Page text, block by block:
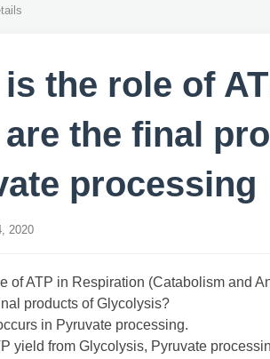
the role of
are the final
processing
2020
of ATP in Respiration (Catabolism and
products of Glycolysis?
in Pyruvate processing.
yield from Glycolysis, Pyruvate